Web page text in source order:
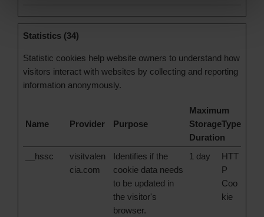
Statistics (34)
Statistic cookies help website owners to understand how
visitors interact with websites by collecting and reporting
information anonymously.
Name Provider Purpose
Maximum
Storage
Duration
Type
__hssc
visitvalen
cia.com
Identifies if the
cookie data needs
to be updated in
the visitor's
browser.
1 day
HTT
P
Coo
kie